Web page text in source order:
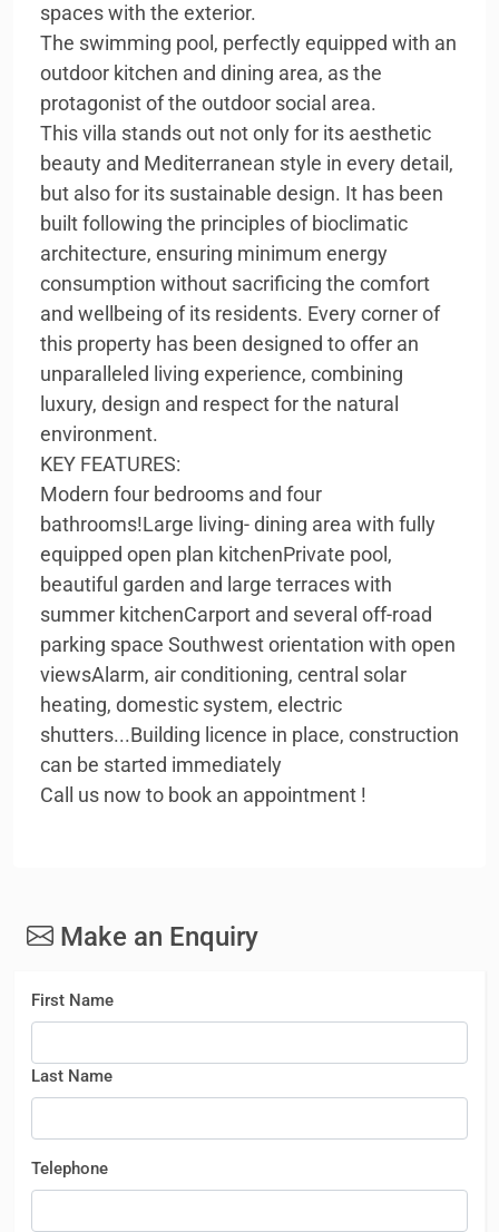
spaces with the exterior.
The swimming pool, perfectly equipped with an
outdoor kitchen and dining area, as the
protagonist of the outdoor social area.
This villa stands out not only for its aesthetic
beauty and Mediterranean style in every detail,
but also for its sustainable design. It has been
built following the principles of bioclimatic
architecture, ensuring minimum energy
consumption without sacrificing the comfort
and wellbeing of its residents. Every corner of
this property has been designed to offer an
unparalleled living experience, combining
luxury, design and respect for the natural
environment.
KEY FEATURES:
Modern four bedrooms and four
bathrooms!Large living- dining area with fully
equipped open plan kitchenPrivate pool,
beautiful garden and large terraces with
summer kitchenCarport and several off-road
parking space Southwest orientation with open
viewsAlarm, air conditioning, central solar
heating, domestic system, electric
shutters...Building licence in place, construction
can be started immediately
Call us now to book an appointment !
Make an Enquiry
First Name
Last Name
Telephone